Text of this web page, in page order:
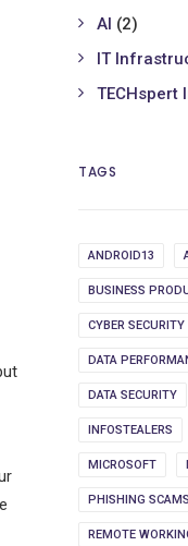
AI (2)
IT
TECHspert
TAGS
ANDROID13
BUSINESS
CYBER SECURITY
DATA
DATA SECURITY
INFOSTEALERS
MICROSOFT
PHISHING SCAMS
REMOTE